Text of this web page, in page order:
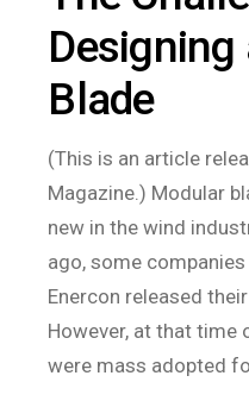
Blade
(This is an article
Magazine.) Modular
new in the wind
ago, some
Enercon released
However, at that time
were mass adopted